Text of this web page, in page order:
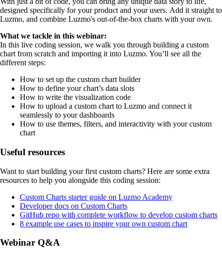
designed specifically for your product and your users. Add it straight to
Luzmo, and combine Luzmo's out-of-the-box charts with your own.
What we tackle in this webinar:
In this live coding session, we walk you through building a custom
chart from scratch and importing it into Luzmo. You’ll see all the
different steps:
How to set up the custom chart builder
How to define your chart’s data slots
How to write the visualization code
How to upload a custom chart to Luzmo and connect it
seamlessly to your dashboards
How to use themes, filters, and interactivity with your custom
chart
Useful resources
Want to start building your first custom charts? Here are some extra
resources to help you alongside this coding session:
Custom Charts starter guide on Luzmo Academy
Developer docs on Custom Charts
GitHub repo with complete workflow to develop custom charts
8 example use cases to inspire your own custom chart
Webinar Q&A